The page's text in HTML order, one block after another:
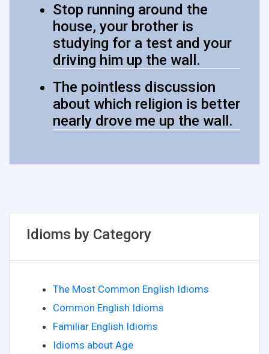
Stop running around the
house, your brother is
studying for a test and your
driving him up the wall.
The pointless discussion
about which religion is better
nearly drove me up the wall.
Idioms by Category
The Most Common English Idioms
Common English Idioms
Familiar English Idioms
Idioms about Age